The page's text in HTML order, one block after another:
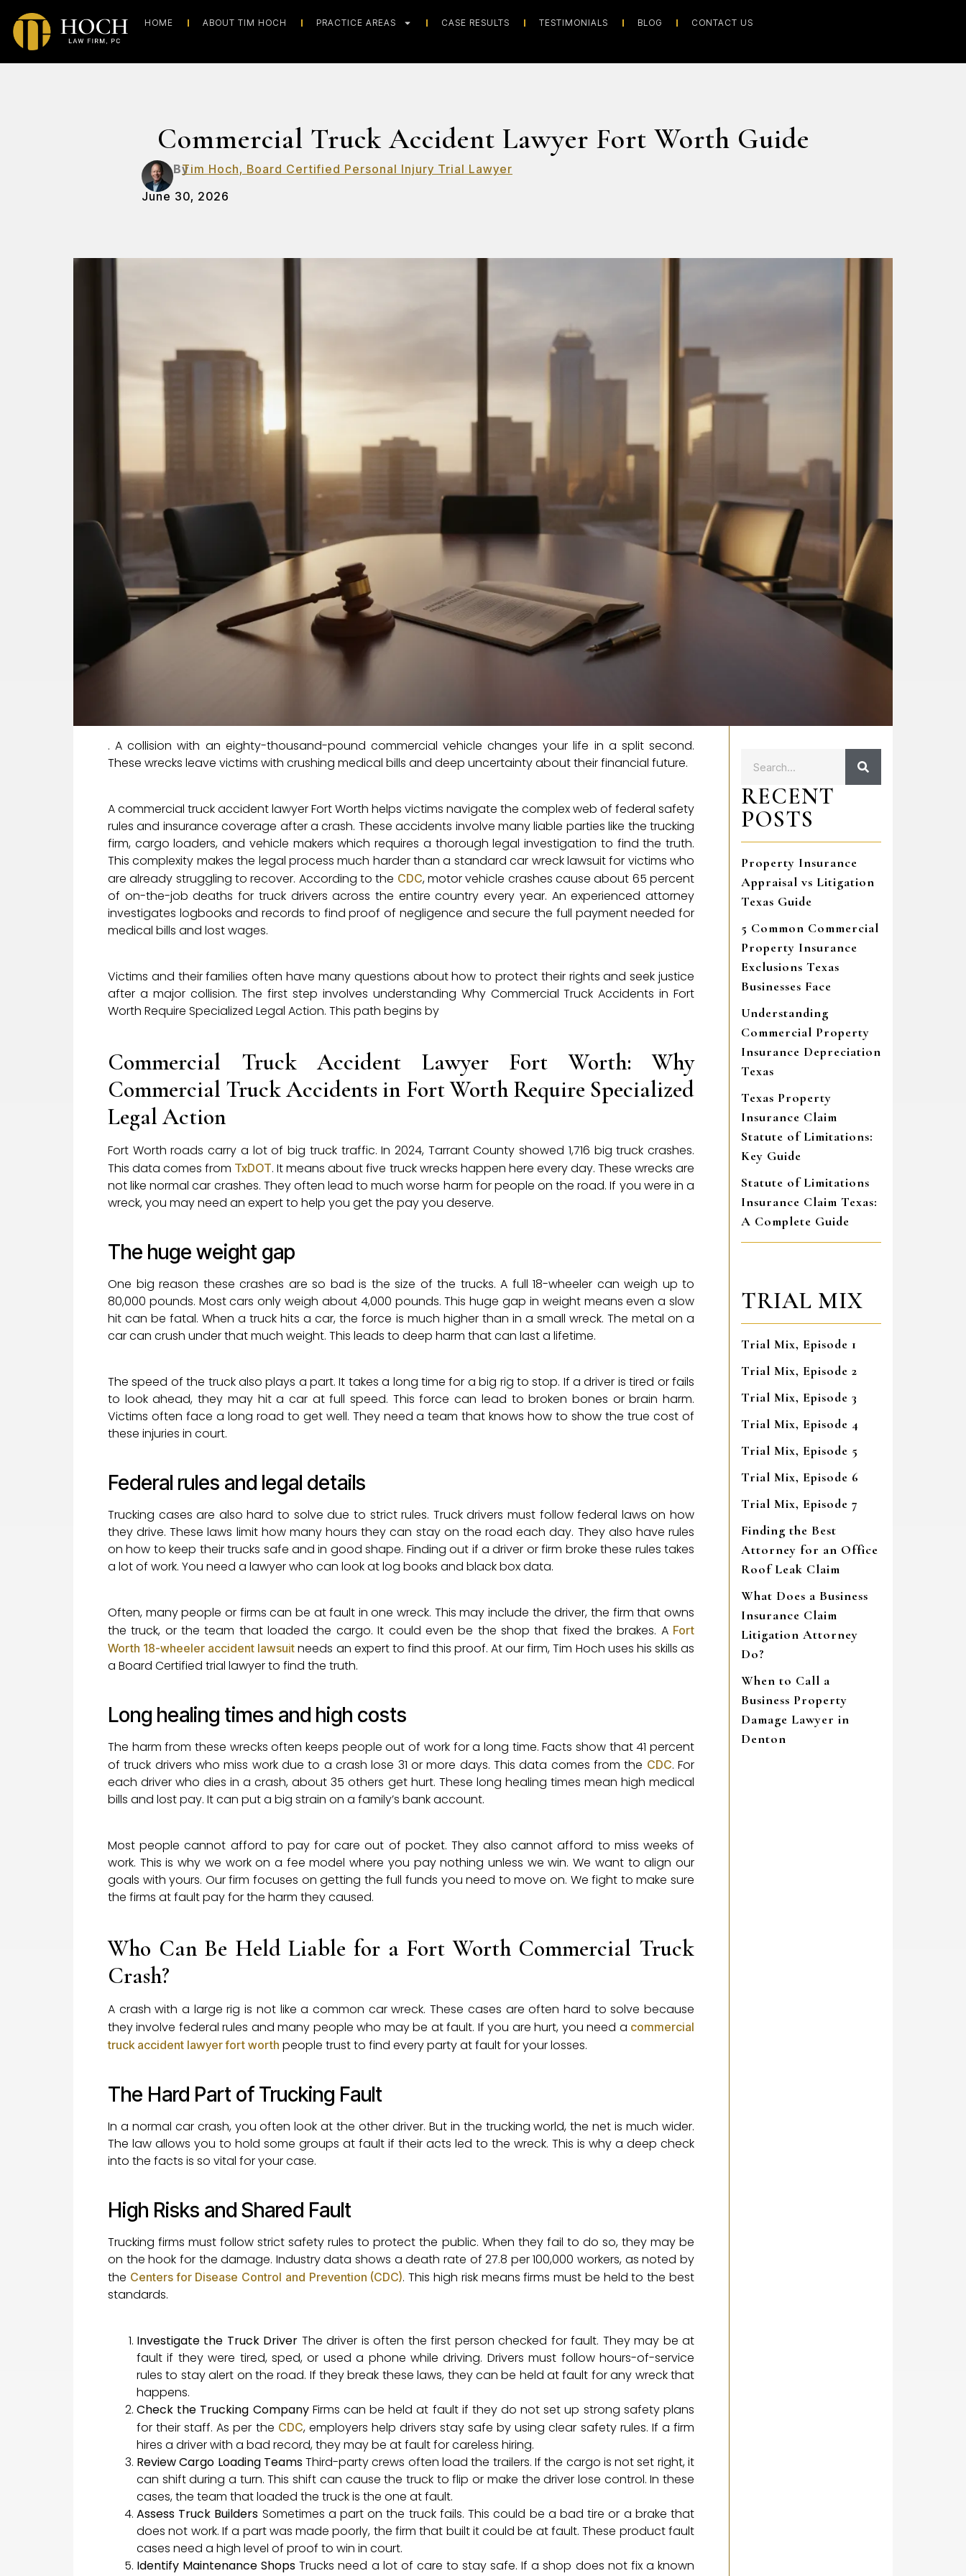
HOME ABOUT TIM HOCH PRACTICE AREAS CASE RESULTS TESTIMONIALS BLOG CONTACT US
Commercial Truck Accident Lawyer Fort Worth Guide
ByTim Hoch, Board Certified Personal Injury Trial Lawyer
June 30, 2026
. A collision with an eighty-thousand-pound commercial vehicle changes your life in a split second.
These wrecks leave victims with crushing medical bills and deep uncertainty about their financial future.
A commercial truck accident lawyer Fort Worth helps victims navigate the complex web of federal safety
rules and insurance coverage after a crash. These accidents involve many liable parties like the trucking
firm, cargo loaders, and vehicle makers which requires a thorough legal investigation to find the truth.
This complexity makes the legal process much harder than a standard car wreck lawsuit for victims who
are already struggling to recover. According to the CDC, motor vehicle crashes cause about 65 percent
of on-the-job deaths for truck drivers across the entire country every year. An experienced attorney
investigates logbooks and records to find proof of negligence and secure the full payment needed for
medical bills and lost wages.
Victims and their families often have many questions about how to protect their rights and seek justice
after a major collision. The first step involves understanding Why Commercial Truck Accidents in Fort
Worth Require Specialized Legal Action. This path begins by
Commercial Truck Accident Lawyer Fort Worth: Why
Commercial Truck Accidents in Fort Worth Require Specialized
Legal Action
Fort Worth roads carry a lot of big truck traffic. In 2024, Tarrant County showed 1,716 big truck crashes.
This data comes from TxDOT. It means about five truck wrecks happen here every day. These wrecks are
not like normal car crashes. They often lead to much worse harm for people on the road. If you were in a
wreck, you may need an expert to help you get the pay you deserve.
The huge weight gap
One big reason these crashes are so bad is the size of the trucks. A full 18-wheeler can weigh up to
80,000 pounds. Most cars only weigh about 4,000 pounds. This huge gap in weight means even a slow
hit can be fatal. When a truck hits a car, the force is much higher than in a small wreck. The metal on a
car can crush under that much weight. This leads to deep harm that can last a lifetime.
The speed of the truck also plays a part. It takes a long time for a big rig to stop. If a driver is tired or fails
to look ahead, they may hit a car at full speed. This force can lead to broken bones or brain harm.
Victims often face a long road to get well. They need a team that knows how to show the true cost of
these injuries in court.
Federal rules and legal details
Trucking cases are also hard to solve due to strict rules. Truck drivers must follow federal laws on how
they drive. These laws limit how many hours they can stay on the road each day. They also have rules
on how to keep their trucks safe and in good shape. Finding out if a driver or firm broke these rules takes
a lot of work. You need a lawyer who can look at log books and black box data.
Often, many people or firms can be at fault in one wreck. This may include the driver, the firm that owns
the truck, or the team that loaded the cargo. It could even be the shop that fixed the brakes. A Fort
Worth 18-wheeler accident lawsuit needs an expert to find this proof. At our firm, Tim Hoch uses his skills as
a Board Certified trial lawyer to find the truth.
Long healing times and high costs
The harm from these wrecks often keeps people out of work for a long time. Facts show that 41 percent
of truck drivers who miss work due to a crash lose 31 or more days. This data comes from the CDC. For
each driver who dies in a crash, about 35 others get hurt. These long healing times mean high medical
bills and lost pay. It can put a big strain on a family’s bank account.
Most people cannot afford to pay for care out of pocket. They also cannot afford to miss weeks of
work. This is why we work on a fee model where you pay nothing unless we win. We want to align our
goals with yours. Our firm focuses on getting the full funds you need to move on. We fight to make sure
the firms at fault pay for the harm they caused.
Who Can Be Held Liable for a Fort Worth Commercial Truck
Crash?
A crash with a large rig is not like a common car wreck. These cases are often hard to solve because
they involve federal rules and many people who may be at fault. If you are hurt, you need a commercial
truck accident lawyer fort worth people trust to find every party at fault for your losses.
The Hard Part of Trucking Fault
In a normal car crash, you often look at the other driver. But in the trucking world, the net is much wider.
The law allows you to hold some groups at fault if their acts led to the wreck. This is why a deep check
into the facts is so vital for your case.
High Risks and Shared Fault
Trucking firms must follow strict safety rules to protect the public. When they fail to do so, they may be
on the hook for the damage. Industry data shows a death rate of 27.8 per 100,000 workers, as noted by
the Centers for Disease Control and Prevention (CDC). This high risk means firms must be held to the best
standards.
Investigate the Truck Driver The driver is often the first person checked for fault. They may be at
fault if they were tired, sped, or used a phone while driving. Drivers must follow hours-of-service
rules to stay alert on the road. If they break these laws, they can be held at fault for any wreck that
happens.
Check the Trucking CompanyFirms can be held at fault if they do not set up strong safety plans
for their staff. As per the CDC, employers help drivers stay safe by using clear safety rules. If a firm
hires a driver with a bad record, they may be at fault for careless hiring.
Review Cargo Loading TeamsThird-party crews often load the trailers. If the cargo is not set right, it
can shift during a turn. This shift can cause the truck to flip or make the driver lose control. In these
cases, the team that loaded the truck is the one at fault.
Assess Truck Builders Sometimes a part on the truck fails. This could be a bad tire or a brake that
does not work. If a part was made poorly, the firm that built it could be at fault. These product fault
cases need a high level of proof to win in court.
Identify Maintenance Shops Trucks need a lot of care to stay safe. If a shop does not fix a known
RECENT
POSTS
Property Insurance
Appraisal vs Litigation
Texas Guide
5 Common Commercial
Property Insurance
Exclusions Texas
Businesses Face
Understanding
Commercial Property
Insurance Depreciation
Texas
Texas Property
Insurance Claim
Statute of Limitations:
Key Guide
Statute of Limitations
Insurance Claim Texas:
A Complete Guide
TRIAL MIX
Trial Mix, Episode 1
Trial Mix, Episode 2
Trial Mix, Episode 3
Trial Mix, Episode 4
Trial Mix, Episode 5
Trial Mix, Episode 6
Trial Mix, Episode 7
Finding the Best
Attorney for an Office
Roof Leak Claim
What Does a Business
Insurance Claim
Litigation Attorney
Do?
When to Call a
Business Property
Damage Lawyer in
Denton